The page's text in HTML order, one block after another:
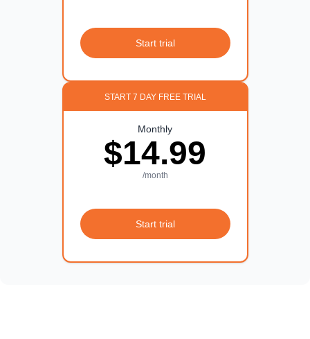
Start trial
START 7 DAY FREE TRIAL
Monthly
$14.99
/month
Start trial